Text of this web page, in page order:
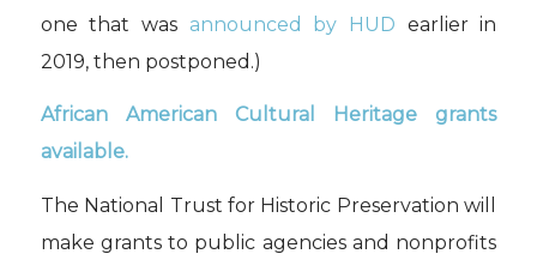
one that was announced by HUD earlierin
2019, then postponed.)
African American Cultural Heritage grants
available.
The National Trust for Historic Preservation will
make grants to public agencies and nonprofits